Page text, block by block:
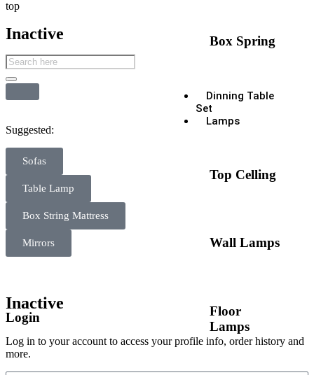
Box Spring
Dinning Table
Set
Lamps
Top Celling
Wall Lamps
Floor
Lamps
top
Inactive
Suggested:
Sofas
Table Lamp
Box String Mattress
Mirrors
Inactive
Login
Log in to your account to access your profile info, order history and
more.